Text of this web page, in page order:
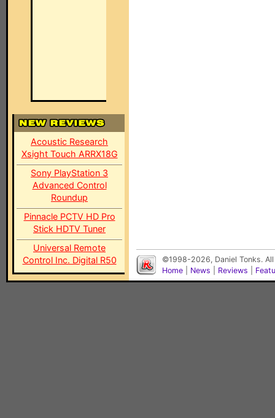
Acoustic Research
Xsight Touch ARRX18G
Sony PlayStation 3
Advanced Control
Roundup
Pinnacle PCTV HD Pro
Stick HDTV Tuner
Universal Remote
Control Inc. Digital R50
©1998-2026, Daniel Tonks.
Home
News Reviews